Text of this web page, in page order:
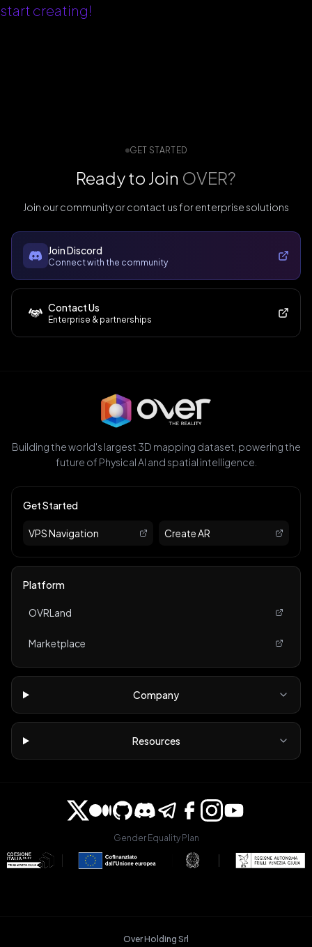
start creating!
GET STARTED
Ready to Join OVER?
Join our community or contact us for enterprise solutions
Join Discord
Connect with the community
Contact Us
Enterprise & partnerships
Building the world's largest 3D mapping dataset, powering the
future of Physical AI and spatial intelligence.
Get Started
VPS Navigation Create AR
Platform
OVRLand
Marketplace
Company
Resources
Gender Equality Plan
Over Holding Srl